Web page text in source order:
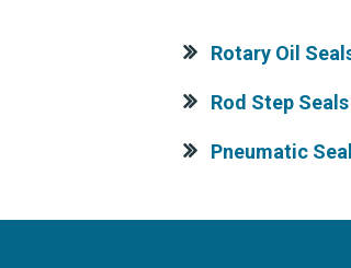
Rotary Oil
Rod Step Seals
Pneumatic